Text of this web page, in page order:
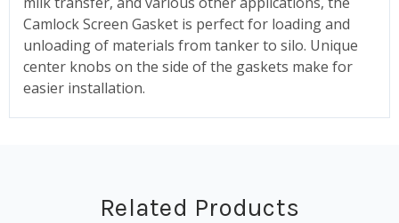
Camlock Screen Gasket is perfect for loading and
unloading of materials from tanker to silo. Unique
center knobs on the side of the gaskets make for
easier installation.
Related Products